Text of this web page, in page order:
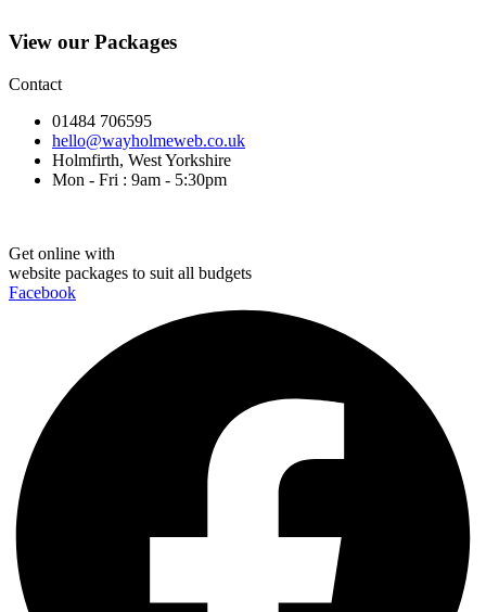
View our Packages
Contact
01484 706595
hello@wayholmeweb.co.uk
Holmfirth, West Yorkshire
Mon - Fri : 9am - 5:30pm
Get online with
website packages to suit all budgets
Facebook